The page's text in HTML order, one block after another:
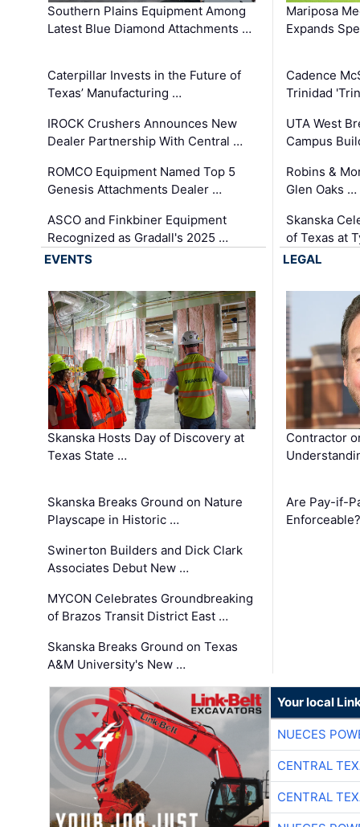
Southern Plains Equipment Among
Latest Blue Diamond Attachments …
Caterpillar Invests in the Future of
Texas’ Manufacturing …
IROCK Crushers Announces New
Dealer Partnership With Central …
ROMCO Equipment Named Top 5
Genesis Attachments Dealer …
ASCO and Finkbiner Equipment
Recognized as Gradall's 2025 …
Mariposa
Expands
Cadence
Trinidad
UTA West
Campus
Robins &
Glen Oaks …
Skanska
of Texas at
EVENTS
Skanska Hosts Day of Discovery at
Texas State …
Skanska Breaks Ground on Nature
Playscape in Historic …
Swinerton Builders and Dick Clark
Associates Debut New …
MYCON Celebrates Groundbreaking
of Brazos Transit District East …
Skanska Breaks Ground on Texas
A&M University's New …
LEGAL
Contractor
Are Pay-if-
Enforceable?
Your local
NUECES
CENTRAL
CENTRAL